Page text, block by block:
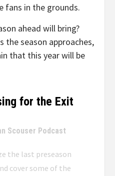
fans in the grounds.
ahead will bring?
the season approaches,
that this year will be
for the Exit
Scouser Podcast
the last preseason
cover some of the